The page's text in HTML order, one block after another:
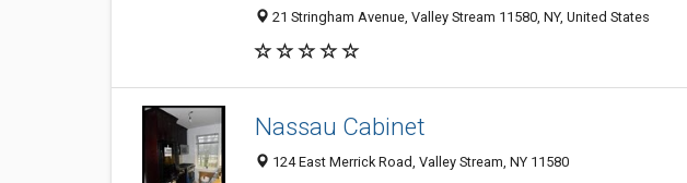
21 Stringham Avenue, Valley Stream 11580, NY, United States
Nassau Cabinet
124 East Merrick Road, Valley Stream, NY 11580